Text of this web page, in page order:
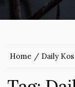
Home Daily Kos